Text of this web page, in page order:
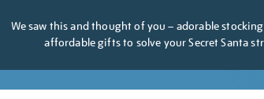
We saw this and thought of you – adorable
affordable gifts to solve your Secret Santa